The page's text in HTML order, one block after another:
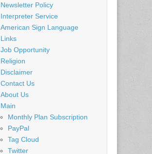
Newsletter Policy
Interpreter Service
American Sign Language
Links
Job Opportunity
Religion
Disclaimer
Contact Us
About Us
Main
Monthly Plan Subscription
PayPal
Tag Cloud
Twitter